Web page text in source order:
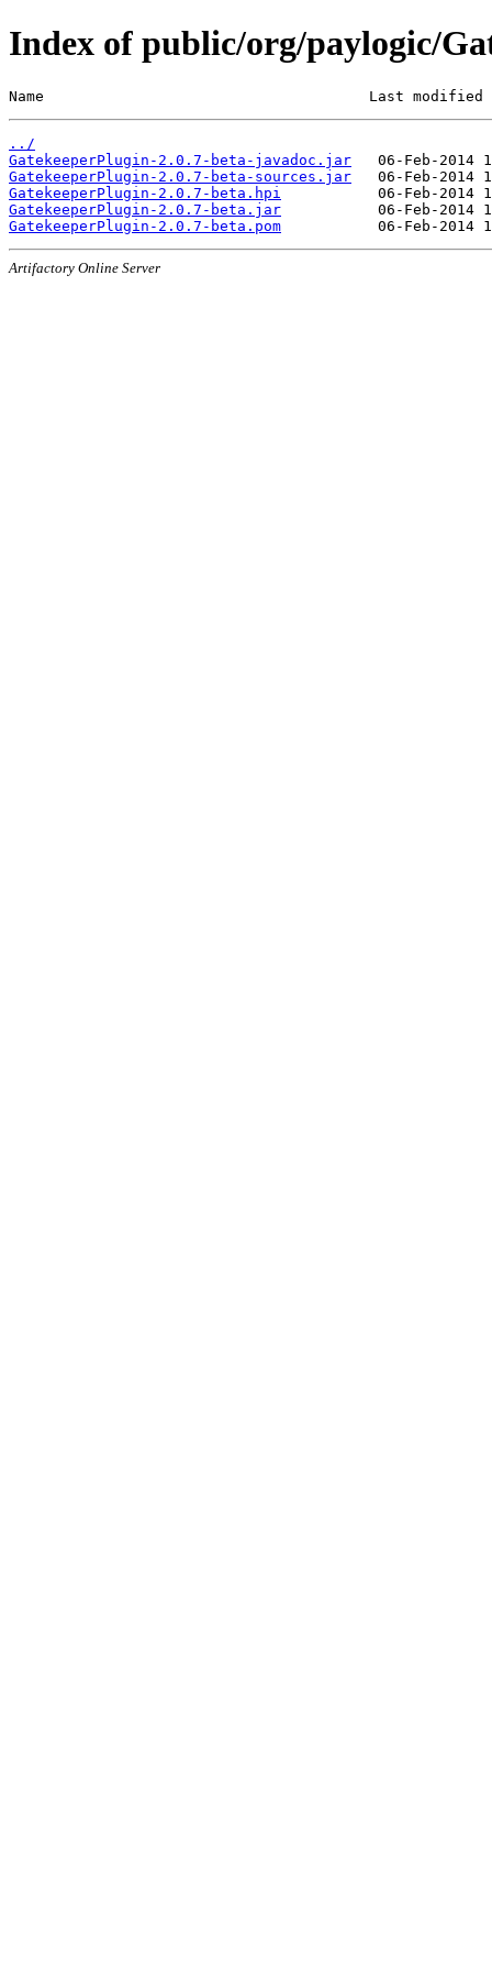
Index of public/org/paylogic/
Name                                     Last modified
../
GatekeeperPlugin-2.0.7-beta-javadoc.jar
GatekeeperPlugin-2.0.7-beta-sources.jar
GatekeeperPlugin-2.0.7-beta.hpi
GatekeeperPlugin-2.0.7-beta.jar
GatekeeperPlugin-2.0.7-beta.pom
Artifactory Online Server